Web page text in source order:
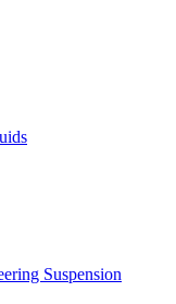
Suspension